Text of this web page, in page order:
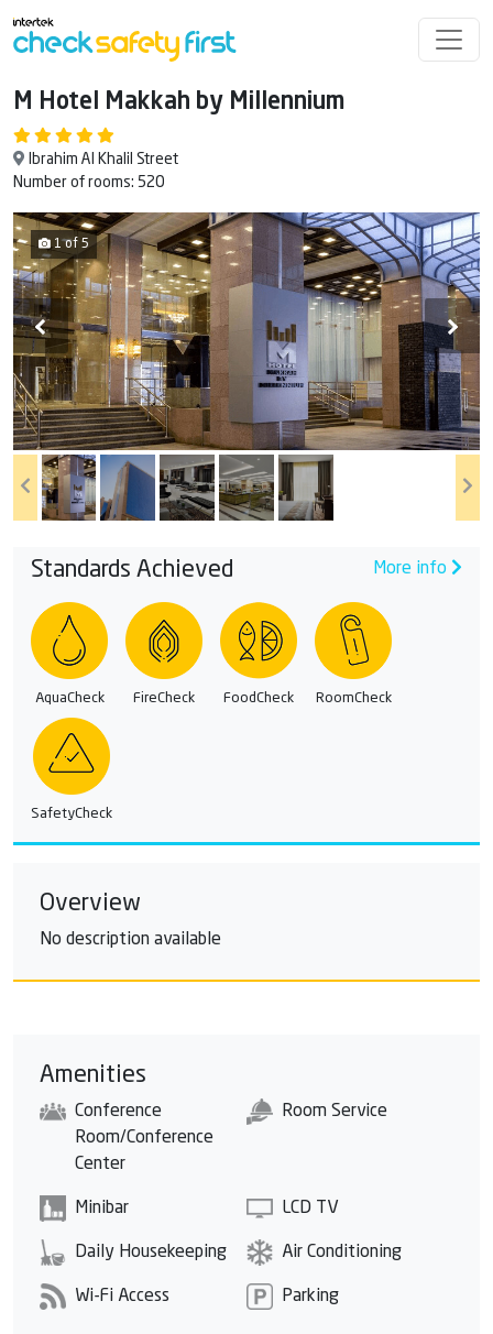
M Hotel Makkah by Millennium
Ibrahim Al Khalil Street
Number of rooms: 520
1 of 5
Standards Achieved More info
AquaCheck FireCheck FoodCheck RoomCheck
SafetyCheck
Overview
No description available
Amenities
Conference
Room/Conference
Center
Room Service
Minibar LCD TV
Daily Housekeeping Air Conditioning
Wi-Fi Access Parking